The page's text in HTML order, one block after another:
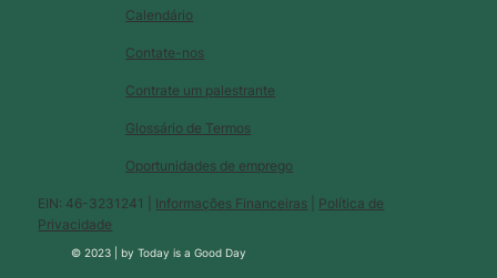
Calendário
Glossário de Termos
Contate-nos
Contrate um palestrante
Oportunidades de emprego
EIN: 46-3231241 | Informações Financeiras
Política de
Privacidade
© 2023 |byToday is a Good Day